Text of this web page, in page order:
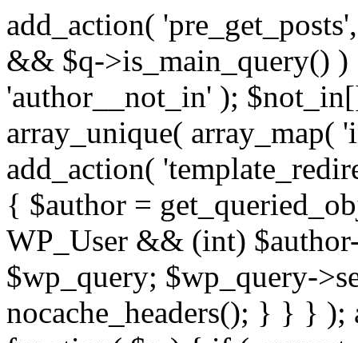
add_action(
&& $q->is_main_query()
'author__not_in' );
array_unique(
add_action(
{ $author =
WP_User && (int)
$wp_query; $wp_query-
nocache_headers(); } } } );